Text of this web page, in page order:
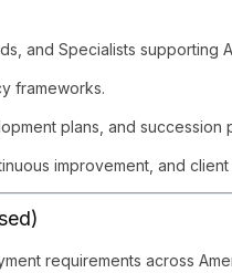
and Specialists supporting
frameworks.
plans, and succession
improvement, and client
requirements across